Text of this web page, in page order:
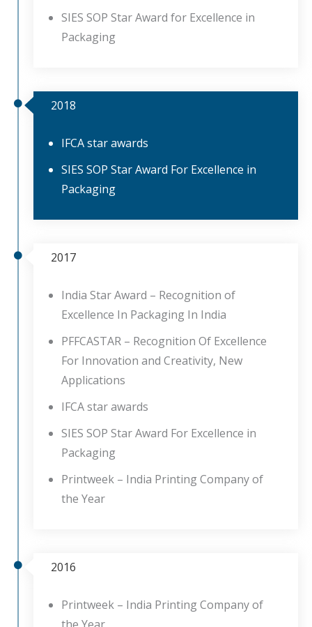
SIES SOP Star Award for Excellence in
Packaging
2018
IFCA star awards
SIES SOP Star Award For Excellence in
Packaging
2017
India Star Award – Recognition of
Excellence In Packaging In India
PFFCASTAR – Recognition Of Excellence
For Innovation and Creativity, New
Applications
IFCA star awards
SIES SOP Star Award For Excellence in
Packaging
Printweek – India Printing Company of
the Year
2016
Printweek – India Printing Company of